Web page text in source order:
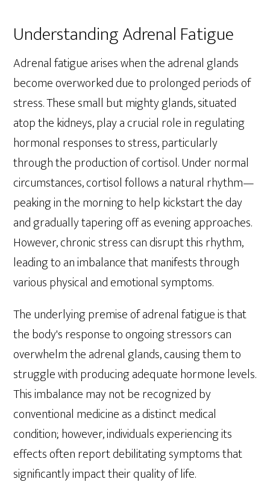
Understanding Adrenal Fatigue
Adrenal fatigue arises when the adrenal glands
become overworked due to prolonged periods of
stress. These small but mighty glands, situated
atop the kidneys, play a crucial role in regulating
hormonal responses to stress, particularly
through the production of cortisol. Under normal
circumstances, cortisol follows a natural rhythm—
peaking in the morning to help kickstart the day
and gradually tapering off as evening approaches.
However, chronic stress can disrupt this rhythm,
leading to an imbalance that manifests through
various physical and emotional symptoms.
The underlying premise of adrenal fatigue is that
the body's response to ongoing stressors can
overwhelm the adrenal glands, causing them to
struggle with producing adequate hormone levels.
This imbalance may not be recognized by
conventional medicine as a distinct medical
condition; however, individuals experiencing its
effects often report debilitating symptoms that
significantly impact their quality of life.